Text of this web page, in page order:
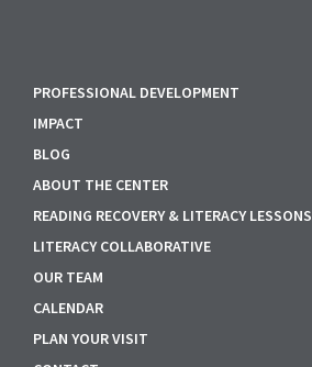
PROFESSIONAL DEVELOPMENT
IMPACT
BLOG
ABOUT THE CENTER
READING RECOVERY & LITERACY LESSONS
LITERACY COLLABORATIVE
OUR TEAM
CALENDAR
PLAN YOUR VISIT